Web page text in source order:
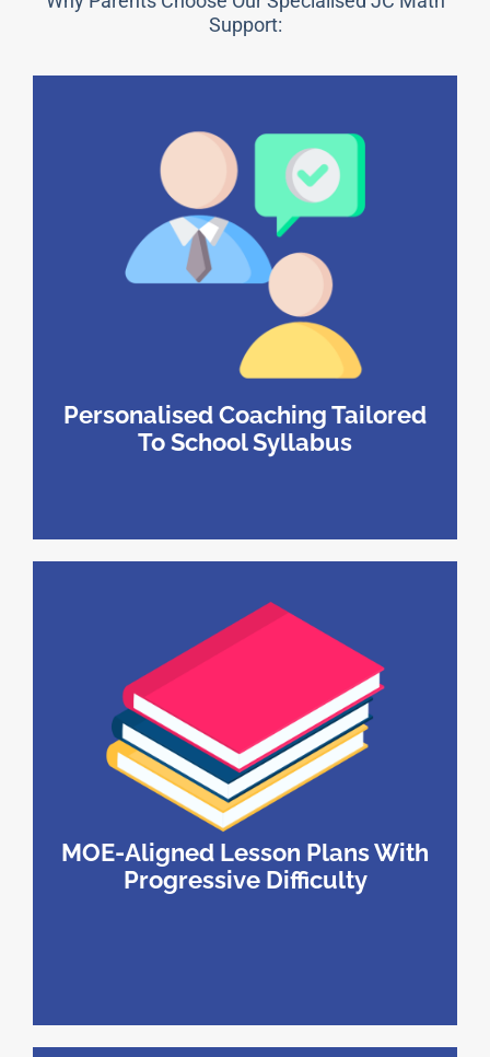
Support:
Personalised Coaching Tailored
To School Syllabus
MOE-Aligned Lesson Plans With
Progressive Difficulty